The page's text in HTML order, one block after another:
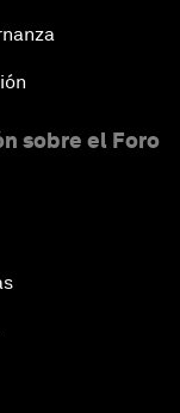
sobre el Foro